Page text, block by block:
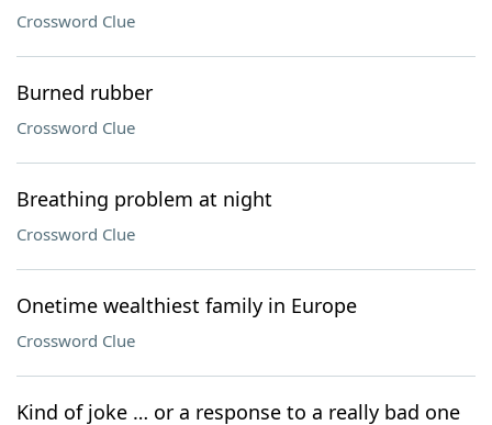
Crossword Clue
Burned rubber
Crossword Clue
Breathing problem at night
Crossword Clue
Onetime wealthiest family in Europe
Crossword Clue
Kind of joke … or a response to a really bad one